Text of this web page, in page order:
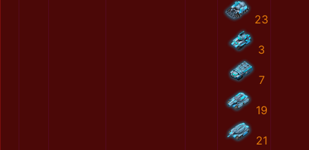
23
3
7
19
21